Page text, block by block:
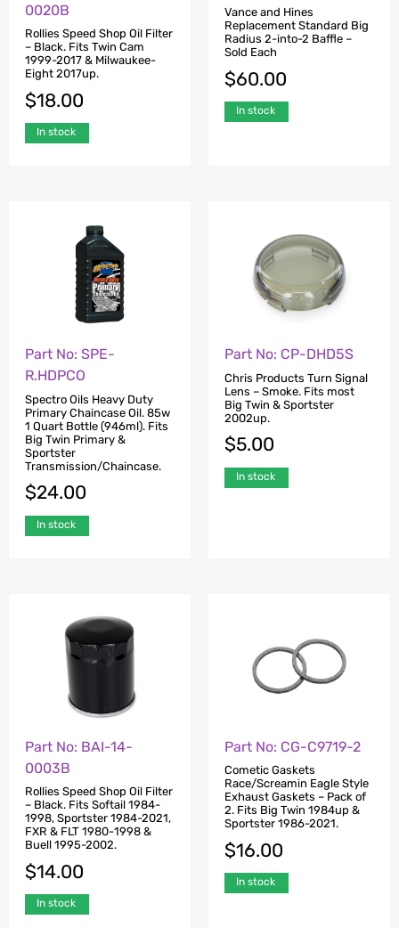
0020B
Rollies Speed Shop Oil Filter
– Black. Fits Twin Cam
1999-2017 & Milwaukee-
Eight 2017up.
$18.00
In stock
Vance and Hines
Replacement Standard Big
Radius 2-into-2 Baffle –
Sold Each
$60.00
In stock
Part No: SPE-
R.HDPCO
Spectro Oils Heavy Duty
Primary Chaincase Oil. 85w
1 Quart Bottle (946ml). Fits
Big Twin Primary &
Sportster
Transmission/Chaincase.
$24.00
In stock
Part No: CP-DHD5S
Chris Products Turn Signal
Lens – Smoke. Fits most
Big Twin & Sportster
2002up.
$5.00
In stock
Part No: BAI-14-
0003B
Rollies Speed Shop Oil Filter
– Black. Fits Softail 1984-
1998, Sportster 1984-2021,
FXR & FLT 1980-1998 &
Buell 1995-2002.
$14.00
In stock
Part No: CG-C9719-2
Cometic Gaskets
Race/Screamin Eagle Style
Exhaust Gaskets – Pack of
2. Fits Big Twin 1984up &
Sportster 1986-2021.
$16.00
In stock